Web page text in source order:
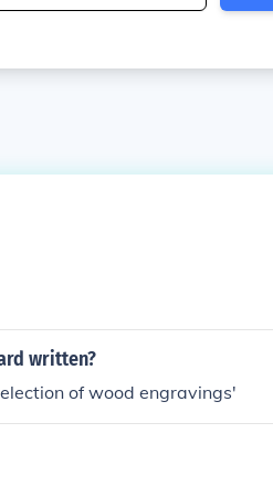
written?
of wood engravings'